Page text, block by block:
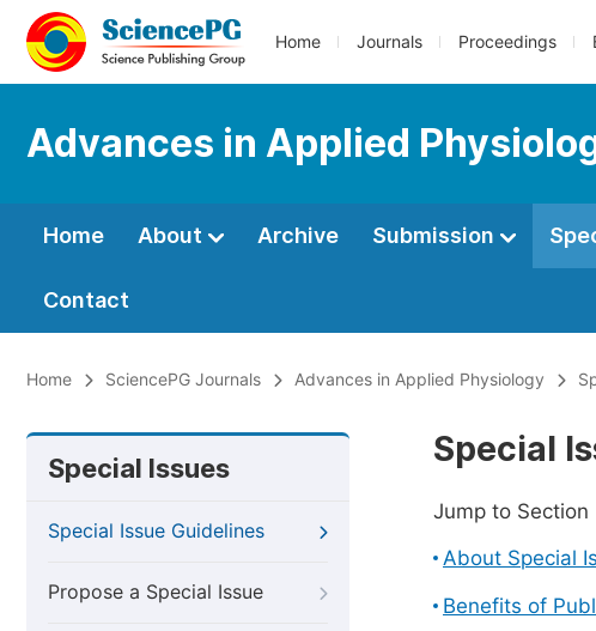
Home Journals Proceedings
Advances in Applied
Home About Archive Submission
Contact
Home SciencePG Journals Advances in Applied Physiology
Special Issues
Special Issue Guidelines
Propose a Special Issue
Special
Jump to Section
About Special
Benefits of